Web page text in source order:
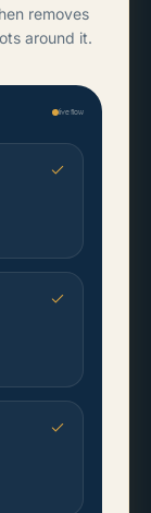
removes
around it.
live flow